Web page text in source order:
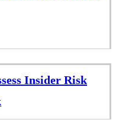
Insider Risk